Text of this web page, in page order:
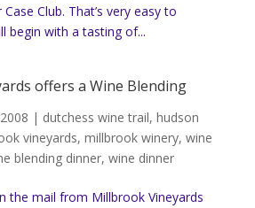
Club. That’s very easy to
begin with a tasting of...
offers a Wine Blending
| dutchess wine trail, hudson
vineyards, millbrook winery, wine
blending dinner, wine dinner
the mail from Millbrook Vineyards